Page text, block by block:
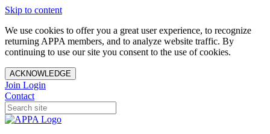
Skip to content
We use cookies to offer you a great user experience, to recognize
returning APPA members, and to analyze website traffic. By
continuing to use our site you consent to the use of cookies.
ACKNOWLEDGE
Join Login
Contact